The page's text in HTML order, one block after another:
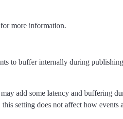
for more information.
to buffer internally during
add some latency and buffering
setting does not affect how events